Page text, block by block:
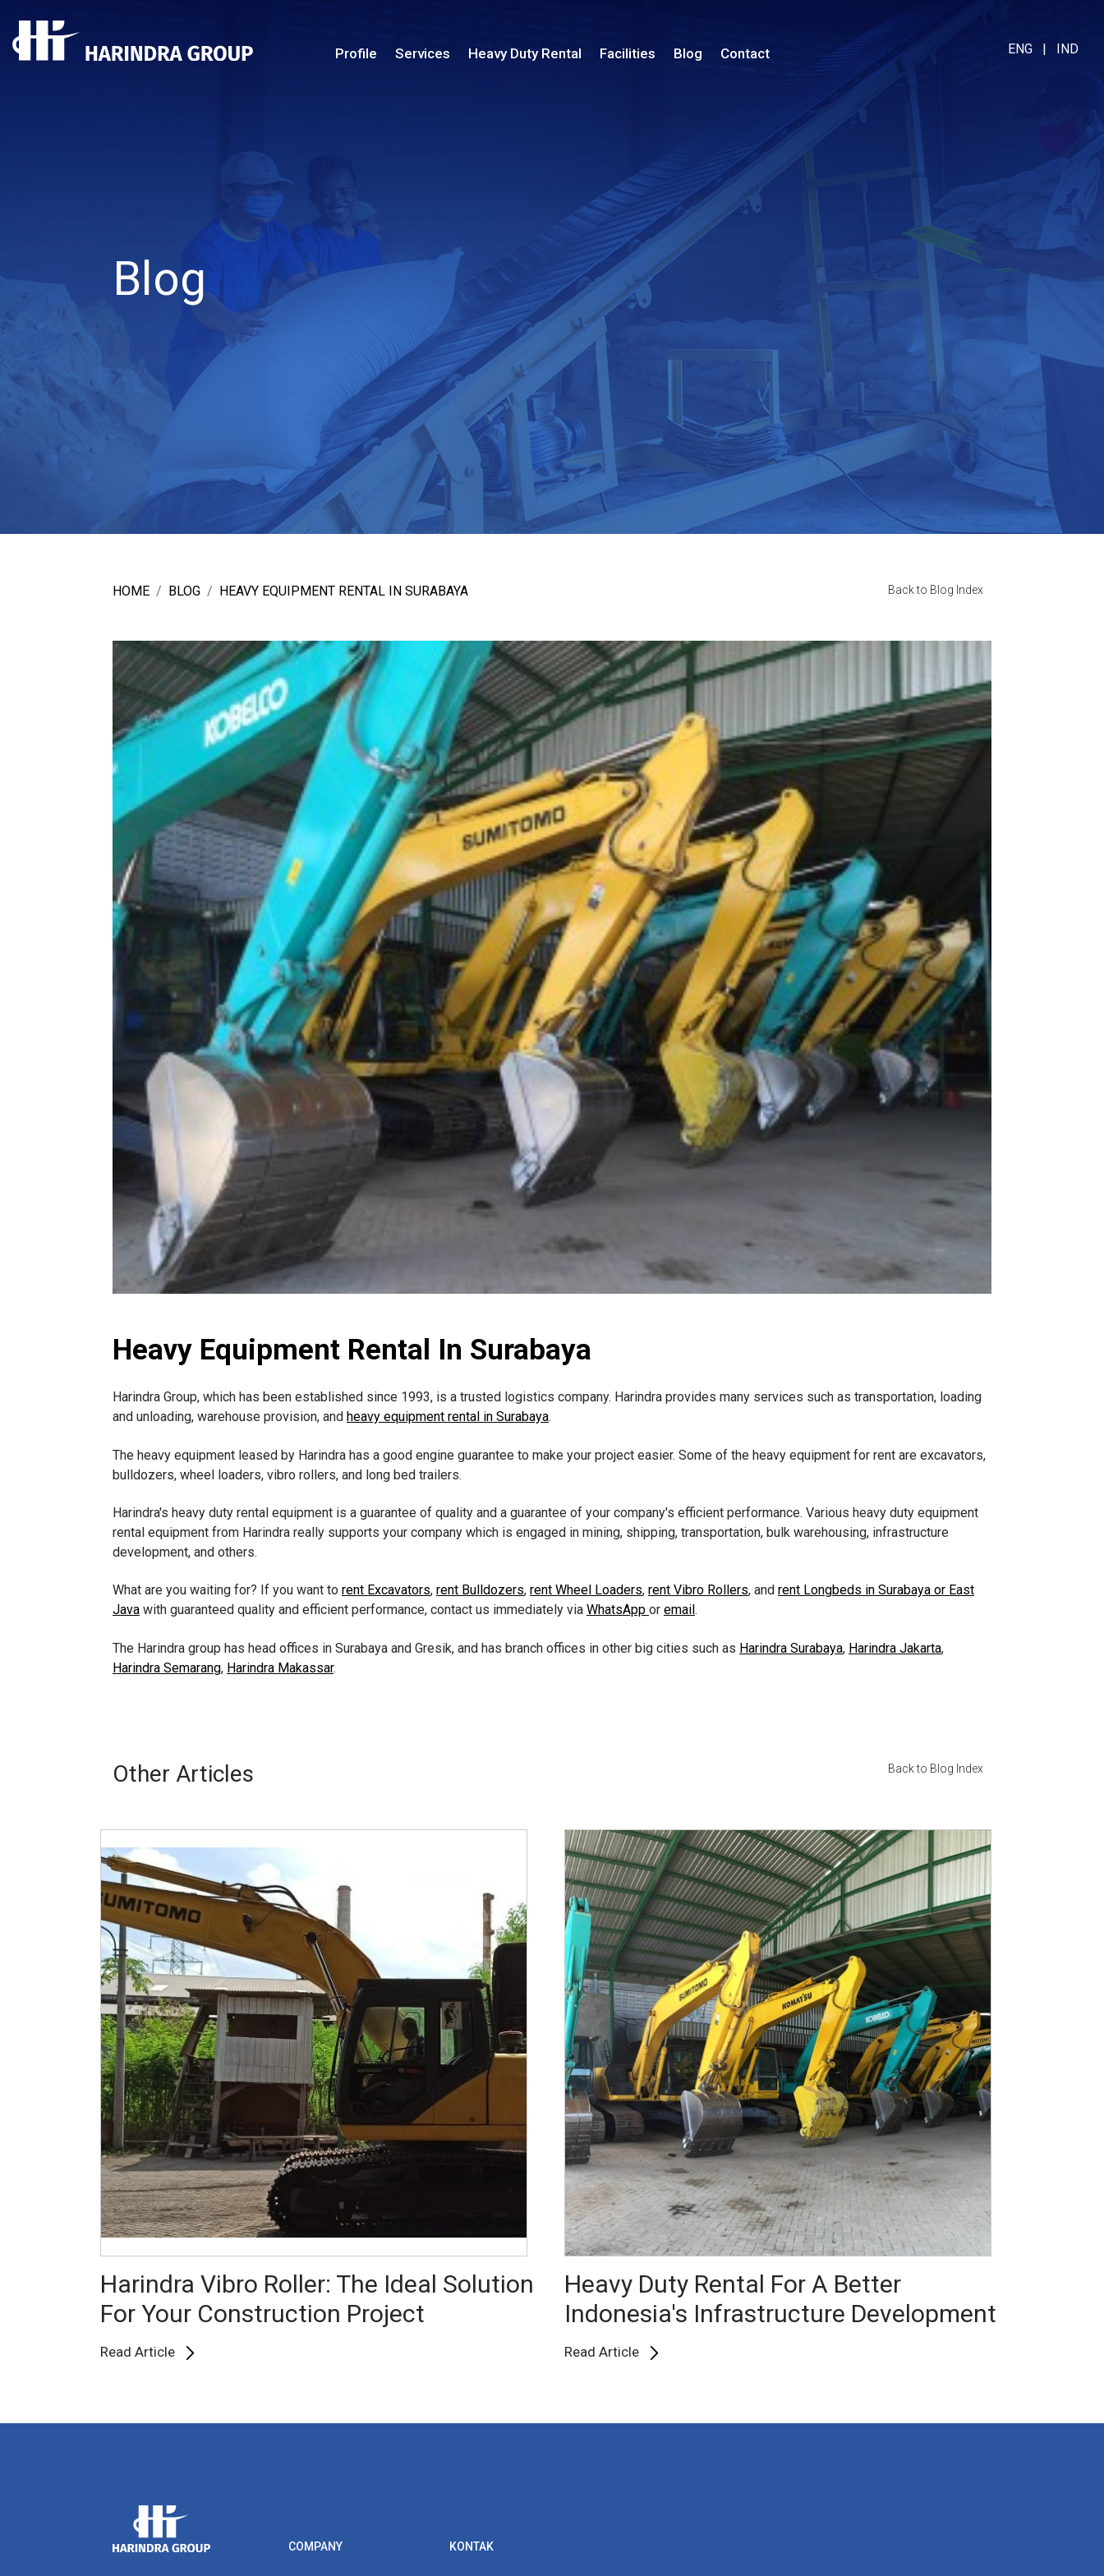
Profile Services Heavy Duty Rental Facilities Blog Contact ENG | IND
Blog
HOME BLOG HEAVY EQUIPMENT RENTAL IN SURABAYA Back to Blog Index
Heavy Equipment Rental In Surabaya
Harindra Group, which has been established since 1993, is a trusted logistics company. Harindra provides many services such as transportation, loading
and unloading, warehouse provision, and heavy equipment rental in Surabaya.
The heavy equipment leased by Harindra has a good engine guarantee to make your project easier. Some of the heavy equipment for rent are excavators,
bulldozers, wheel loaders, vibro rollers, and long bed trailers.
Harindra's heavy duty rental equipment is a guarantee of quality and a guarantee of your company's efficient performance. Various heavy duty equipment
rental equipment from Harindra really supports your company which is engaged in mining, shipping, transportation, bulk warehousing, infrastructure
development, and others.
What are you waiting for? If you want to rent Excavators, rent Bulldozers, rent Wheel Loaders, rent Vibro Rollers, and rent Longbeds in Surabaya or East
Java with guaranteed quality and efficient performance, contact us immediately via WhatsApp or email .
The Harindra group has head offices in Surabaya and Gresik, and has branch offices in other big cities such as Harindra Surabaya, Harindra Jakarta,
Harindra Semarang, Harindra Makassar.
Other Articles Back to Blog Index
Harindra Vibro Roller: The Ideal Solution
For Your Construction Project
Read Article
Heavy Duty Rental For A Better
Indonesia's Infrastructure Development
Read Article
COMPANY KONTAK